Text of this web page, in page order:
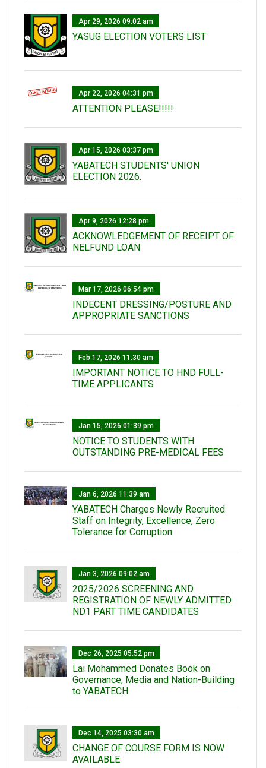
Apr 29, 2026 09:02 am
YASUG ELECTION VOTERS LIST
Apr 22, 2026 04:31 pm
ATTENTION PLEASE!!!!!
Apr 15, 2026 03:37 pm
YABATECH STUDENTS' UNION
ELECTION 2026.
Apr 9, 2026 12:28 pm
ACKNOWLEDGEMENT OF RECEIPT OF
NELFUND LOAN
Mar 17, 2026 06:54 pm
INDECENT DRESSING/POSTURE AND
APPROPRIATE SANCTIONS
Feb 17, 2026 11:30 am
IMPORTANT NOTICE TO HND FULL-
TIME APPLICANTS
Jan 15, 2026 01:39 pm
NOTICE TO STUDENTS WITH
OUTSTANDING PRE-MEDICAL FEES
Jan 6, 2026 11:39 am
YABATECH Charges Newly Recruited
Staff on Integrity, Excellence, Zero
Tolerance for Corruption
Jan 3, 2026 09:02 am
2025/2026 SCREENING AND
REGISTRATION OF NEWLY ADMITTED
ND1 PART TIME CANDIDATES
Dec 26, 2025 05:52 pm
Lai Mohammed Donates Book on
Governance, Media and Nation-Building
to YABATECH
Dec 14, 2025 03:30 am
CHANGE OF COURSE FORM IS NOW
AVAILABLE